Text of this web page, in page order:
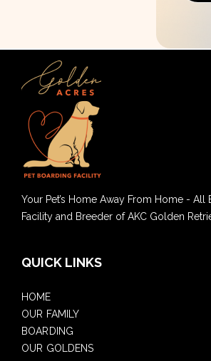
Your Pet’s Home Away From Home - All
Facility and Breeder of AKC Golden
QUICK LINKS
HOME
OUR FAMILY
BOARDING
OUR GOLDENS